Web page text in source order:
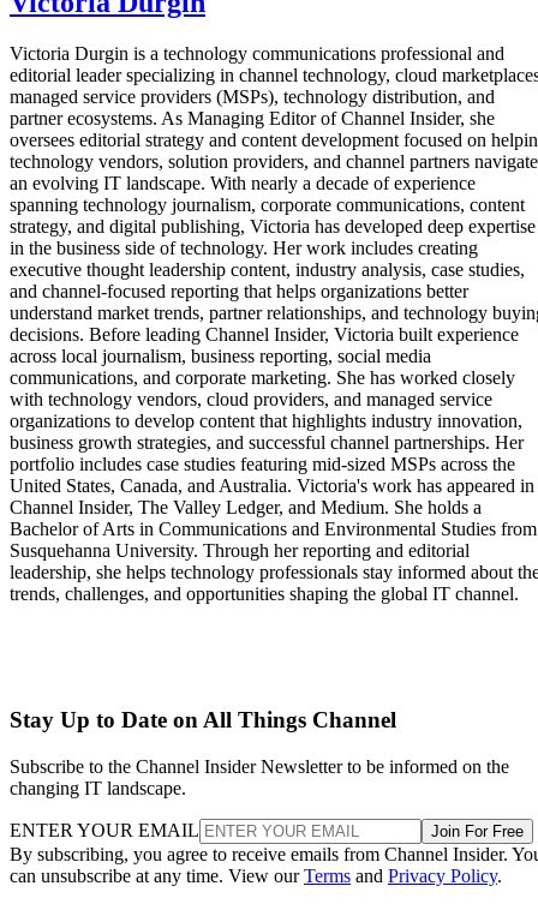
Victoria Durgin is a technology communications professional and
editorial leader specializing in channel technology, cloud
managed service providers (MSPs), technology distribution, and
partner ecosystems. As Managing Editor of Channel Insider, she
oversees editorial strategy and content development focused on
technology vendors, solution providers, and channel partners navigate
an evolving IT landscape. With nearly a decade of experience
spanning technology journalism, corporate communications, content
strategy, and digital publishing, Victoria has developed deep expertise
in the business side of technology. Her work includes creating
executive thought leadership content, industry analysis, case studies,
and channel-focused reporting that helps organizations better
understand market trends, partner relationships, and technology
decisions. Before leading Channel Insider, Victoria built experience
across local journalism, business reporting, social media
communications, and corporate marketing. She has worked closely
with technology vendors, cloud providers, and managed service
organizations to develop content that highlights industry innovation,
business growth strategies, and successful channel partnerships. Her
portfolio includes case studies featuring mid-sized MSPs across the
United States, Canada, and Australia. Victoria's work has appeared in
Channel Insider, The Valley Ledger, and Medium. She holds a
Bachelor of Arts in Communications and Environmental Studies from
Susquehanna University. Through her reporting and editorial
leadership, she helps technology professionals stay informed about
trends, challenges, and opportunities shaping the global IT channel.
Stay Up to Date on All Things Channel
Subscribe to the Channel Insider Newsletter to be informed on the
changing IT landscape.
ENTER YOUR EMAIL Join For Free
By subscribing, you agree to receive emails from Channel Insider.
can unsubscribe at any time. View ourTerms and Privacy Policy.